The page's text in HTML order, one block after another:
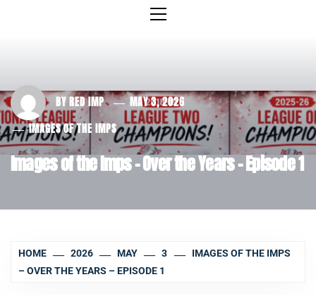
Menu
BYRED IMP
MAY 3, 2026
IMAGES OF THE IMPS
Images of the Imps – Over the Years – Episode 1
HOME 2026 MAY 3
IMAGES OF THE IMPS
– OVER THE YEARS – EPISODE 1